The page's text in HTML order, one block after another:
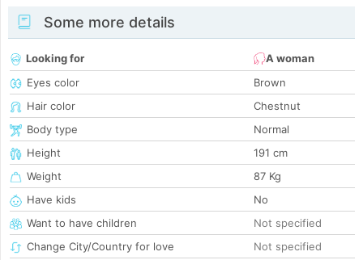
Some more details
Looking for
A woman
Eyes color
Brown
Hair color
Chestnut
Body type
Normal
Height
191 cm
Weight
87 Kg
Have kids
No
Want to have children
Not specified
Change City/Country for love
Not specified